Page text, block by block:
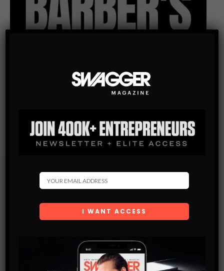
Subscribe
Get the latest Swagger Scoop right in your inbox.
By checking this box, you confirm that you have read
and are agreeing to our terms of use regarding the